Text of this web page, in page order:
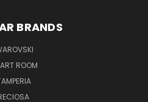
BRANDS
ROOM